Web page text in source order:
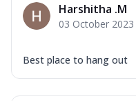
New Ultimate
on ...
Harshitha .M
03 October 2023
Best place to hang out